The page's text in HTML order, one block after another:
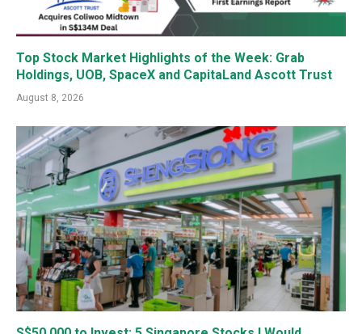
Top Stock Market Highlights of the Week: Grab
Holdings, UOB, SpaceX and CapitaLand Ascott Trust
August 8, 2026